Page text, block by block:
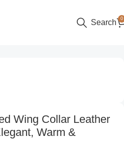
Search 0
Wing Collar Leather
Warm &